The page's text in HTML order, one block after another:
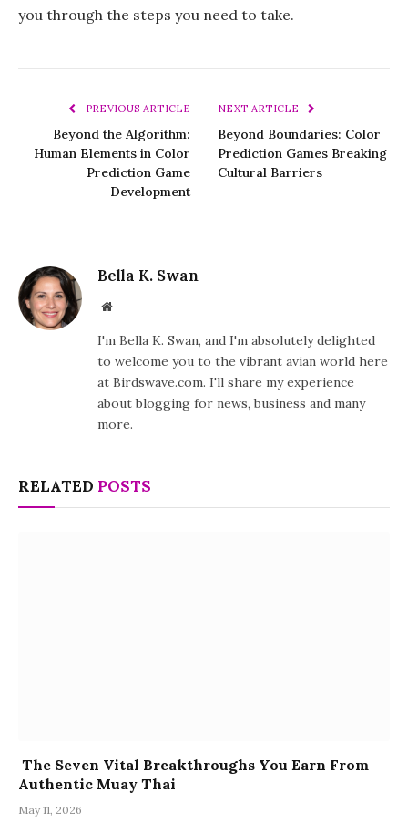
you through the steps you need to take.
PREVIOUS ARTICLE
Beyond the Algorithm:
Human Elements in Color
Prediction Game
Development
NEXT ARTICLE
Beyond Boundaries: Color
Prediction Games Breaking
Cultural Barriers
Bella K. Swan
Website
I'm Bella K. Swan, and I'm absolutely delighted
to welcome you to the vibrant avian world here
at Birdswave.com. I'll share my experience
about blogging for news, business and many
more.
RELATED POSTS
The Seven Vital Breakthroughs You Earn From
Authentic Muay Thai
May 11, 2026